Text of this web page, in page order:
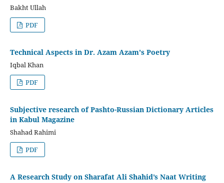
Bakht Ullah
PDF
Technical Aspects in Dr. Azam Azam's Poetry
Iqbal Khan
PDF
Subjective research of Pashto-Russian Dictionary Articles
in Kabul Magazine
Shahad Rahimi
PDF
A Research Study on Sharafat Ali Shahid’s Naat Writing